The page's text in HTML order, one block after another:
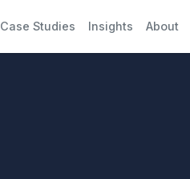
Case Studies Insights About